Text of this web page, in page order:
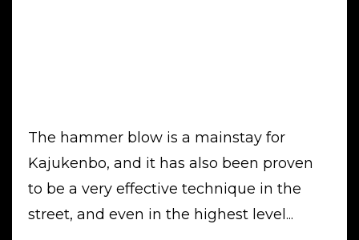
The hammer blow is a mainstay for
Kajukenbo, and it has also been proven
to be a very effective technique in the
street, and even in the highest level...